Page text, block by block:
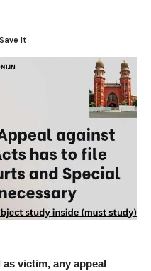
victim, any appeal